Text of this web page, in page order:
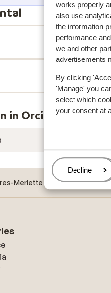
works properly
also use
the information
performance
we and other
advertisements
By clicking
'Manage' you
select which
your consent at
Manage
Decline
in Orcières-
Merlette Orcières